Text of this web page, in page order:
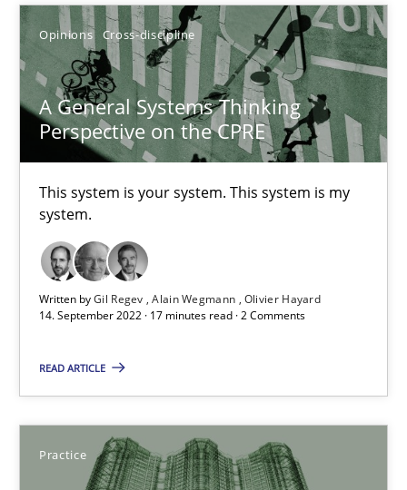
Opinions Cross-discipline
A General Systems Thinking
Perspective on the CPRE
This system is your system. This system is my
system.
Written byGil Regev Alain Wegmann Olivier Hayard
14. September 2022 · 17 minutes read · 2 Comments
READ ARTICLE
Practice
A General Systems Thinking Perspective on the CPRE
This system is your system. This system is my system.
Opinions Cross-discipline
Gil Regev
Olivier Hayard
17 minutes
Applying IREB RE practices in an agile environment